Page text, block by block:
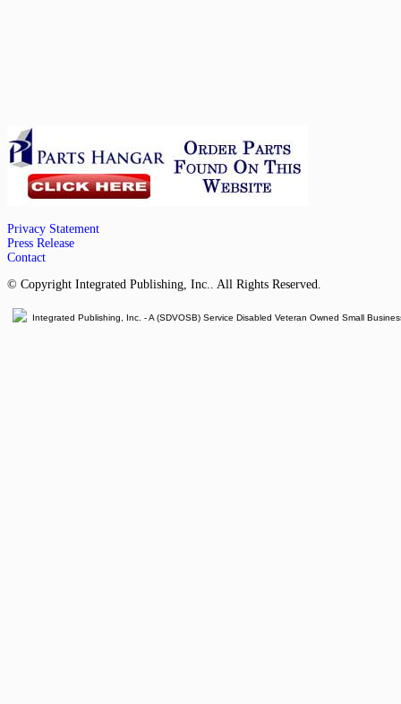
Privacy Statement
Press Release
Contact
© Copyright Integrated Publishing, Inc.. All Rights Reserved.
Integrated Publishing, Inc. - A (SDVOSB) Service Disabled Veteran Owned Small